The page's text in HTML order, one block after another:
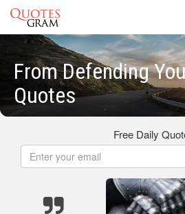
From Defending
Quotes
Free Daily